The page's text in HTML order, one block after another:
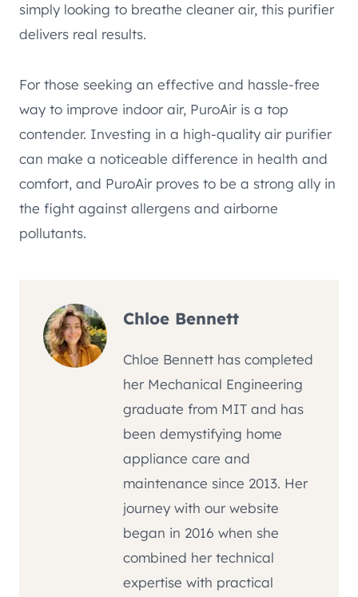
simply looking to breathe cleaner air, this purifier
delivers real results.
For those seeking an effective and hassle-free
way to improve indoor air, PuroAir is a top
contender. Investing in a high-quality air purifier
can make a noticeable difference in health and
comfort, and PuroAir proves to be a strong ally in
the fight against allergens and airborne
pollutants.
Chloe Bennett
Chloe Bennett has completed
her Mechanical Engineering
graduate from MIT and has
been demystifying home
appliance care and
maintenance since 2013. Her
journey with our website
began in 2016 when she
combined her technical
expertise with practical